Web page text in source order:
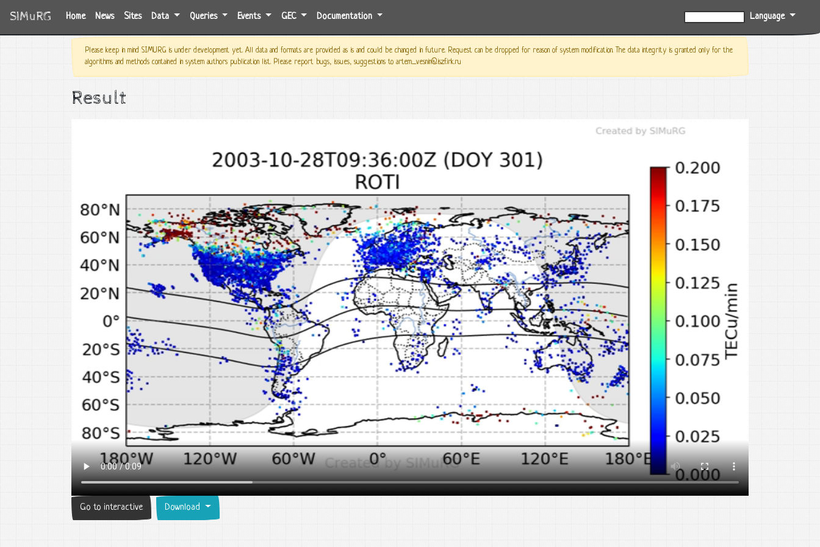
SIMuRG Home(current)
News Sites Data Queries Events GEC Documentation Language
Please keep in mind SIMURG is under development yet. All data and formats are provided as is and could be changed in future. Request can be dropped for reason of system modification. The data integrity is granted only for the
algorithms and methods contained in system authors publication list. Please report bugs, issues, suggestions to artem_vesnin@iszf.irk.ru
Result
Go to interactive Download